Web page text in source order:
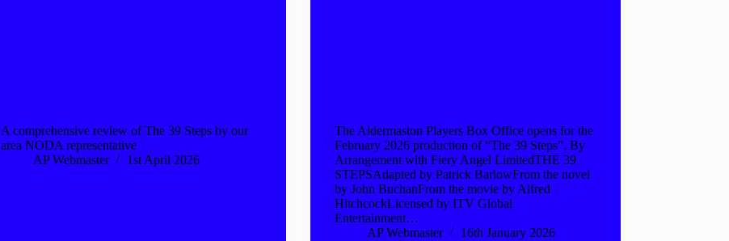
A comprehensive review of The 39 Steps by our
area NODA representative
AP Webmaster
1st April 2026
The Aldermaston Players Box Office opens for the
February 2026 production of “The 39 Steps”. By
Arrangement with Fiery Angel LimitedTHE 39
STEPSAdapted by Patrick BarlowFrom the novel
by John BuchanFrom the movie by Alfred
HitchcockLicensed by ITV Global
Entertainment…
AP Webmaster
16th January 2026